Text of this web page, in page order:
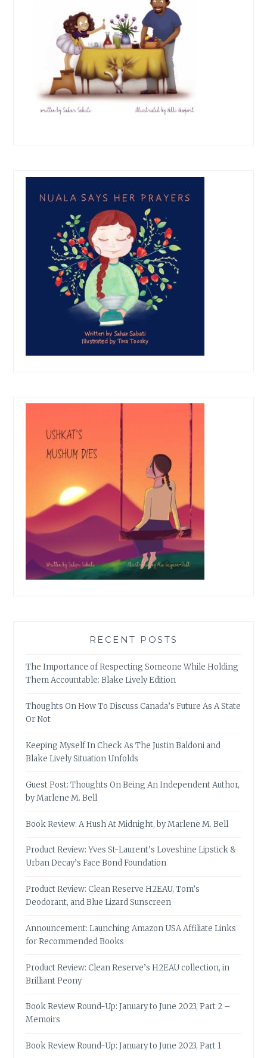
RECENT POSTS
The Importance of Respecting Someone While Holding
Them Accountable: Blake Lively Edition
Thoughts On How To Discuss Canada’s Future As A State
Or Not
Keeping Myself In Check As The Justin Baldoni and
Blake Lively Situation Unfolds
Guest Post: Thoughts On Being An Independent Author,
by Marlene M. Bell
Book Review: A Hush At Midnight, by Marlene M. Bell
Product Review: Yves St-Laurent’s Loveshine Lipstick &
Urban Decay’s Face Bond Foundation
Product Review: Clean Reserve H2EAU, Tom’s
Deodorant, and Blue Lizard Sunscreen
Announcement: Launching Amazon USA Affiliate Links
for Recommended Books
Product Review: Clean Reserve’s H2EAU collection, in
Brilliant Peony
Book Review Round-Up: January to June 2023, Part 2 –
Memoirs
Book Review Round-Up: January to June 2023, Part 1